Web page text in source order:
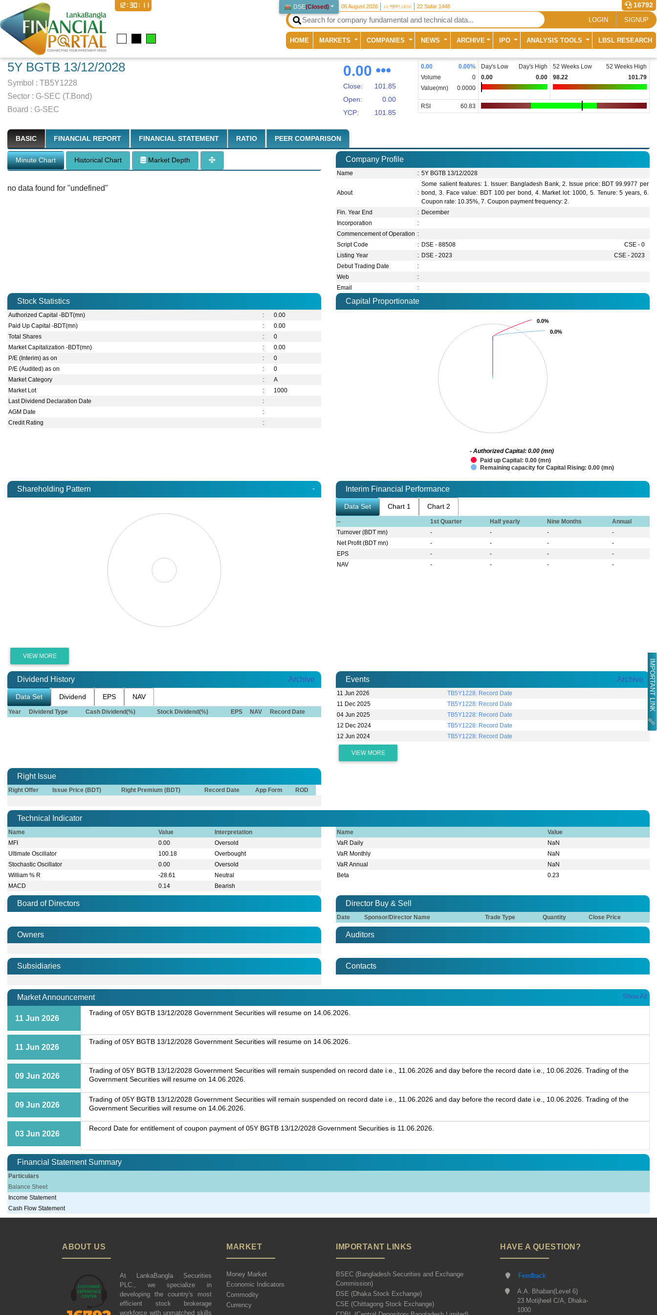
IMPORTANT LINK
DSE(Closed) 06 August 2026 ২২ শ্রাবণ ১৪৩৩ 22 Safar 1448 16792
12:30:12
LOGIN SIGNUP
HOME (current)
MARKETS COMPANIES NEWS ARCHIVE IPO ANALYSIS TOOLS LBSL RESEARCH
5Y BGTB 13/12/2028
Symbol : TB5Y1228
Sector : G-SEC (T.Bond)
Board : G-SEC
0.00
Close:
101.85
Open:
0.00
YCP:
101.85
0.00 0.00%
Volume
0
Value(mn)
0.0000
Day's Low
Day's High
0.00
0.00
52 Weeks Low
52 Weeks High
98.22
101.79
RSI 60.83
BASIC FINANCIAL REPORT FINANCIAL STATEMENT RATIO PEER COMPARISON
Minute Chart Historical Chart Market Depth
no data found for "undefined"
Company Profile
Name : 5Y BGTB 13/12/2028
About :
Some salient features: 1. Issuer: Bangladesh Bank, 2. Issue price: BDT 99.9977 per
bond, 3. Face value: BDT 100 per bond, 4. Market lot: 1000, 5. Tenure: 5 years, 6.
Coupon rate: 10.35%, 7. Coupon payment frequency: 2.
Fin. Year End
: December
Incorporation
:
Commencement of Operation :
Script Code
: DSE - 88508
CSE - 0
Listing Year
: DSE - 2023
CSE - 2023
Debut Trading Date
:
Web
:
Email
:
Stock Statistics
Authorized Capital -BDT(mn) :
0.00
Paid Up Capital -BDT(mn)
:
0.00
Total Shares
:
0
Market Capitalization -BDT(mn)
:
0.00
P/E (Interim) as on
:
0
P/E (Audited) as on
:
0
Market Category
:
A
Market Lot
:
1000
Last Dividend Declaration Date
:
AGM Date
:
Credit Rating
:
Capital Proportionate
0.0%
0.0%
0.0%
0.0%
Paid up Capital: 0.00 (mn)
Remaining capacity for Capital Rising: 0.00 (mn)
- Authorized Capital: 0.00 (mn)
Shareholding Pattern -
VIEW MORE
Interim Financial Performance
Data Set Chart 1 Chart 2
-- 1st Quarter Half yearly Nine Months
Annual
Turnover (BDT mn)
- - -
-
Net Profit (BDT mn)
- - -
-
EPS
- - -
-
NAV
- - - -
Dividend History Archive
Data Set Dividend EPS NAV
Year Dividend Type Cash Dividend(%) Stock Dividend(%) EPS NAV Record Date
Events Archive
11 Jun 2026
TB5Y1228: Record Date
11 Dec 2025
TB5Y1228: Record Date
04 Jun 2025
TB5Y1228: Record Date
12 Dec 2024
TB5Y1228: Record Date
12 Jun 2024
TB5Y1228: Record Date
VIEW MORE
Right Issue
Right Offer Issue Price (BDT) Right Premium (BDT) Record Date App Form ROD
Technical Indicator
Name Value
Interpretation
MFI
0.00
Oversold
Ultimate Oscillator
100.18
Overbought
Stochastic Oscillator
0.00
Oversold
William % R
-28.61
Neutral
MACD
0.14 Bearish
Name
Value
VaR Daily
NaN
VaR Monthly
NaN
VaR Annual
NaN
Beta
0.23
Board of Directors Director Buy & Sell
Date Sponsor/Director Name Trade Type Quantity Close Price
Owners Auditors
Subsidiaries Contacts
Market Announcement Show All
11 Jun 2026
Trading of 05Y BGTB 13/12/2028 Government Securities will resume on 14.06.2026.
11 Jun 2026
Trading of 05Y BGTB 13/12/2028 Government Securities will resume on 14.06.2026.
09 Jun 2026
Trading of 05Y BGTB 13/12/2028 Government Securities will remain suspended on record date i.e., 11.06.2026 and day before the record date i.e., 10.06.2026. Trading of the
Government Securities will resume on 14.06.2026.
09 Jun 2026
Trading of 05Y BGTB 13/12/2028 Government Securities will remain suspended on record date i.e., 11.06.2026 and day before the record date i.e., 10.06.2026. Trading of the
Government Securities will resume on 14.06.2026.
03 Jun 2026
Record Date for entitlement of coupon payment of 05Y BGTB 13/12/2028 Government Securities is 11.06.2026.
Financial Statement Summary
Particulars
Balance Sheet
Income Statement
Cash Flow Statement
ABOUT US
At LankaBangla Securities
PLC., we specialize in
developing the country's most
efficient stock brokerage
workforce with unmatched skills
MARKET
Money Market
Economic Indicators
Commodity
Currency
IMPORTANT LINKS
BSEC (Bangladesh Securities and Exchange
Commission)
DSE (Dhaka Stock Exchange)
CSE (Chittagong Stock Exchange)
HAVE A QUESTION?
Feedback
A.A. Bhaban(Level 6)
23 Motijheel C/A, Dhaka-
1000